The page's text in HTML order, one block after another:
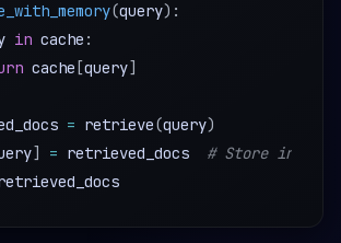
(query) :
in cache :
cache [query]
= retrieve(query)
] = retrieved_docs # Store in